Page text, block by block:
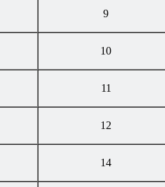
9
10
11
12
14